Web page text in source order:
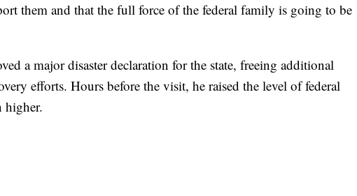
them and that the full force of the federal family is going to be
a major disaster declaration for the state, freeing additional
efforts. Hours before the visit, he raised the level of federal
higher.